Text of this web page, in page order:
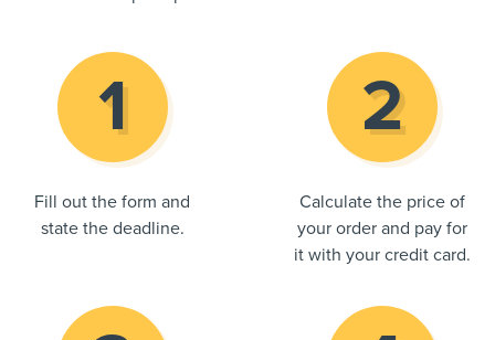
Fill out the form and
state the deadline.
Calculate the price of
your order and pay for
it with your credit card.